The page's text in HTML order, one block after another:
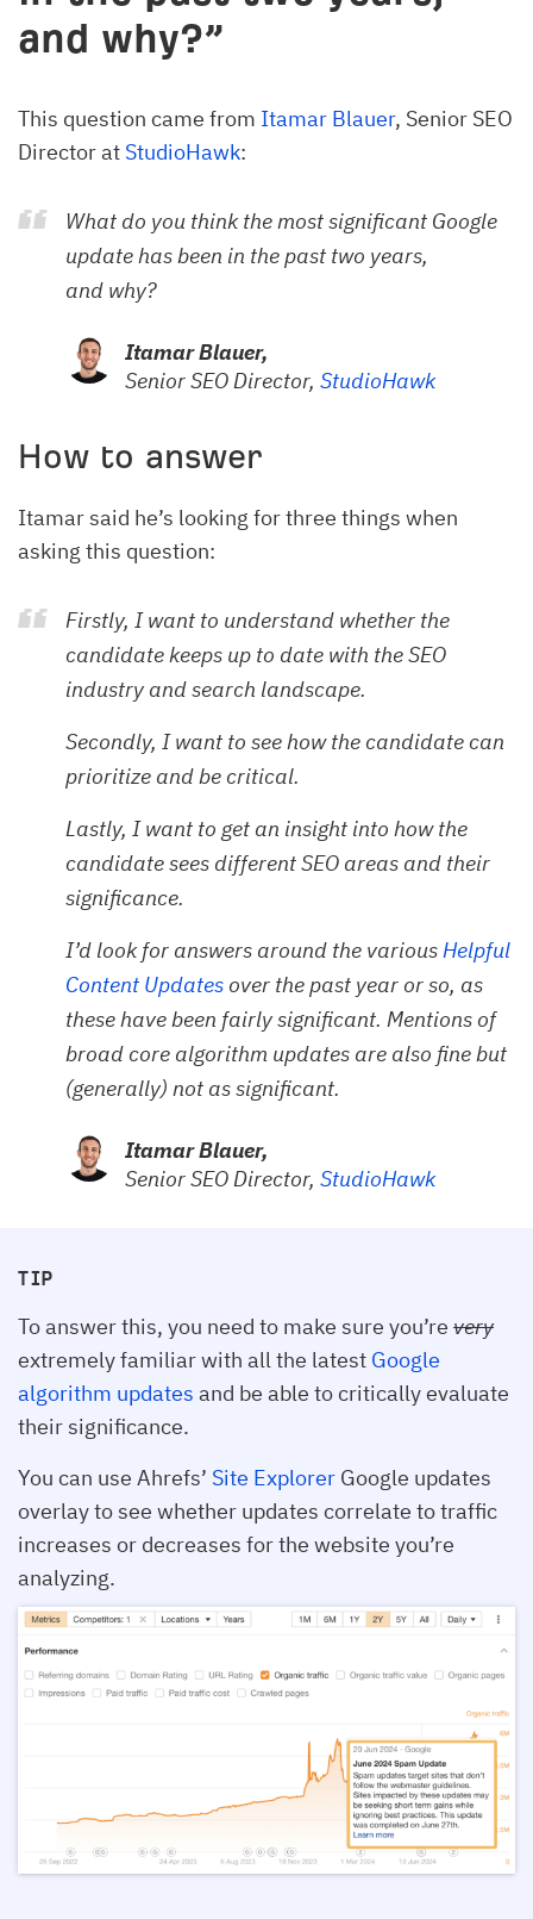
and why?”
This question came from Itamar Blauer, Senior SEO
Director at StudioHawk:
What do you think the most significant Google
update has been in the past two years,
and why?
Itamar Blauer,
Senior SEO Director, StudioHawk
How to answer
Itamar said he’s looking for three things when
asking this question:
Firstly, I want to understand whether the
candidate keeps up to date with the SEO
industry and search landscape.
Secondly, I want to see how the candidate can
prioritize and be critical.
Lastly, I want to get an insight into how the
candidate sees different SEO areas and their
significance.
I’d look for answers around the variousHelpful
Content Updates over the past year or so, as
these have been fairly significant. Mentions of
broad core algorithm updates are also fine but
(generally) not as significant.
Itamar Blauer,
Senior SEO Director, StudioHawk
TIP
To answer this, you need to make sure you’re very
extremely familiar with all the latest Google
algorithm updates and be able to critically evaluate
their significance.
You can use Ahrefs’ Site Explorer Google updates
overlay to see whether updates correlate to traffic
increases or decreases for the website you’re
analyzing.